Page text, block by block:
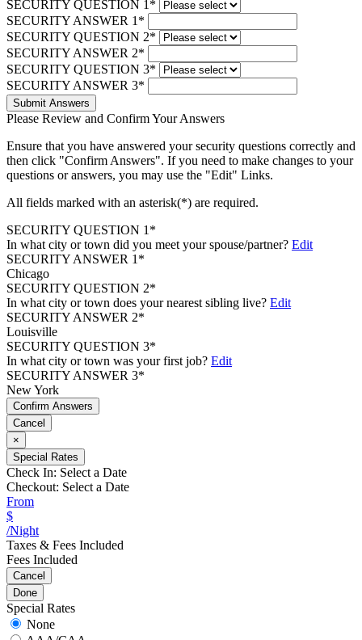
SECURITY QUESTION 1*
SECURITY ANSWER 1*
SECURITY QUESTION 2*
SECURITY ANSWER 2*
SECURITY QUESTION 3*
SECURITY ANSWER 3*
Submit Answers
Please Review and Confirm Your Answers
Ensure that you have answered your security questions correctly and
then click "Confirm Answers". If you need to make changes to your
questions or answers, you may use the "Edit" Links.
All fields marked with an asterisk(*) are required.
SECURITY QUESTION 1*
In what city or town did you meet your spouse/partner? Edit
SECURITY ANSWER 1*
Chicago
SECURITY QUESTION 2*
In what city or town does your nearest sibling live? Edit
SECURITY ANSWER 2*
Louisville
SECURITY QUESTION 3*
In what city or town was your first job? Edit
SECURITY ANSWER 3*
New York
Confirm Answers
Cancel
×
Special Rates
Check In: Select a Date
Checkout: Select a Date
From
$
/Night
Taxes & Fees Included
Fees Included
Cancel
Done
Special Rates
None